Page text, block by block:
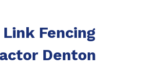
Link Fencing
Denton